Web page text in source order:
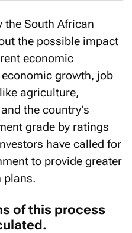
the South African
the possible impact
economic
growth, job
agriculture,
the country’s
grade by ratings
have called for
to provide greater
plans.
of this process